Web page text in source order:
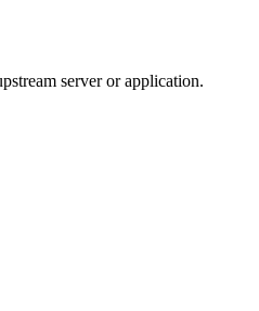
server or application.